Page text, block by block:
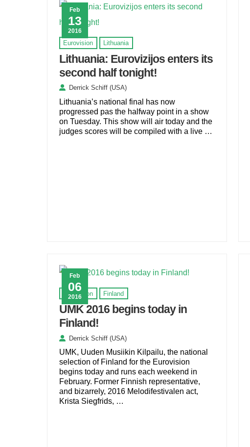
Feb
13
2016
Eurovision Lithuania
Lithuania: Eurovizijos enters its
second half tonight!
Derrick Schiff (USA)
Lithuania’s national final has now
progressed pas the halfway point in a show
on Tuesday. This show will air today and the
judges scores will be compiled with a live …
Feb
06
2016
Eurovision Finland
UMK 2016 begins today in
Finland!
Derrick Schiff (USA)
UMK, Uuden Musiikin Kilpailu, the national
selection of Finland for the Eurovision
begins today and runs each weekend in
February. Former Finnish representative,
and bizarrely, 2016 Melodifestivalen act,
Krista Siegfrids, …